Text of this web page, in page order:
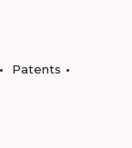
Patents